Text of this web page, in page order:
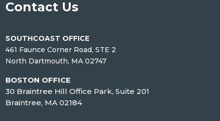
Contact Us
SOUTHCOAST OFFICE
461 Faunce Corner Road, STE 2
North Dartmouth, MA 02747
BOSTON OFFICE
30 Braintree Hill Office Park, Suite 201
Braintree, MA 02184